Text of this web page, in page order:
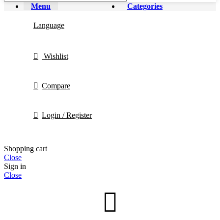
Menu Categories
Language
Wishlist
Compare
Login / Register
Shopping cart
Close
Sign in
Close